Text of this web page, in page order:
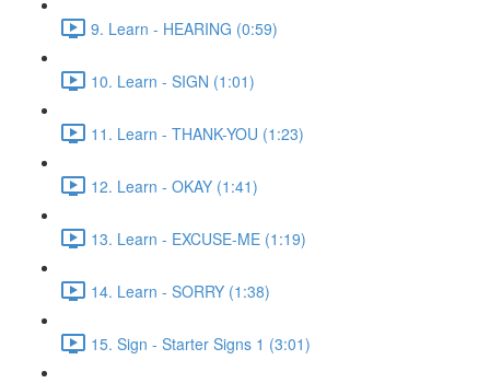
9. Learn - HEARING (0:59)
10. Learn - SIGN (1:01)
11. Learn - THANK-YOU (1:23)
12. Learn - OKAY (1:41)
13. Learn - EXCUSE-ME (1:19)
14. Learn - SORRY (1:38)
15. Sign - Starter Signs 1 (3:01)